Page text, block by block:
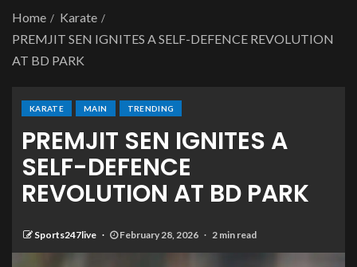
Home
Karate
PREMJIT SEN IGNITES A SELF-DEFENCE REVOLUTION
AT BD PARK
KARATE MAIN TRENDING
PREMJIT SEN IGNITES A
SELF-DEFENCE
REVOLUTION AT BD PARK
Sports247live February 28, 2026 2 min read